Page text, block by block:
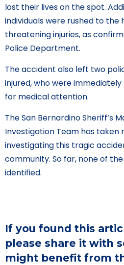
lost their lives on the spot.
individuals were rushed to the
threatening injuries, as
Police Department.
The accident also left two
injured, who were
for medical attention.
The San Bernardino Sheriff’s
Investigation Team has taken
investigating this tragic
community. So far, none of
identified.
If you found this
please share it with
might benefit from